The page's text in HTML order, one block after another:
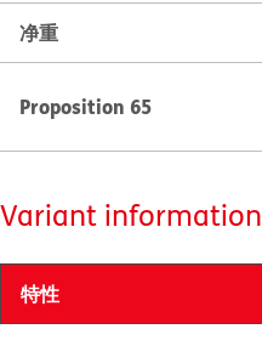
净重
Proposition 65
Variant information
特性